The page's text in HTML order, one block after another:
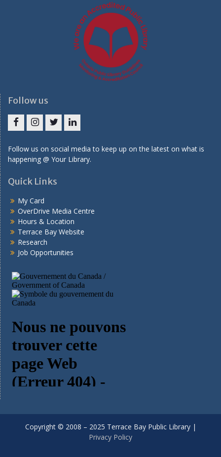
Follow us
Follow us on social media to keep up on the latest on what is
happening @ Your Library.
Quick Links
My Card
OverDrive Media Centre
Hours & Location
Terrace Bay Website
Research
Job Opportunities
Copyright © 2008 – 2025 Terrace Bay Public Library |
Privacy Policy